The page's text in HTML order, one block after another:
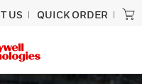
US QUICK ORDER